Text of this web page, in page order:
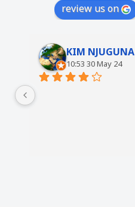
review us on
KIM NJUGUNA
10:53 30 May 24